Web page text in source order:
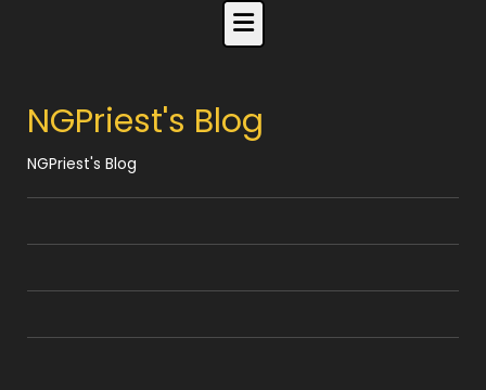
NGPriest's Blog
NGPriest's Blog